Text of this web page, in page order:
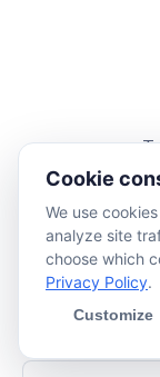
Cookie
We use
analyze site
choose which
Privacy Policy.
Customize